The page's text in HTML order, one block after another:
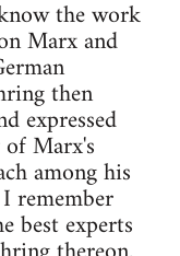
the work
Marx and
then
expressed
Marx's
among his
remember
best experts